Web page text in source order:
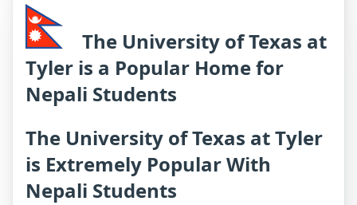
The University of Texas at
Tyler is a Popular Home for
Nepali Students
The University of Texas at Tyler
is Extremely Popular With
Nepali Students